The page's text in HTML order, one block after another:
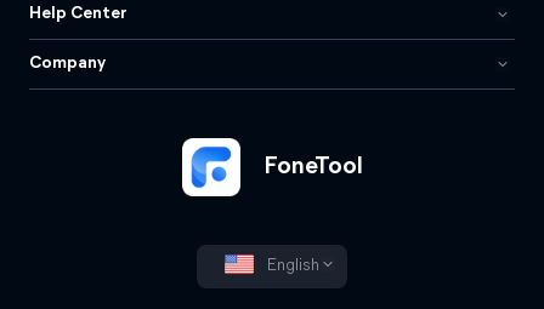
FoneTool
English
Help Center
Company